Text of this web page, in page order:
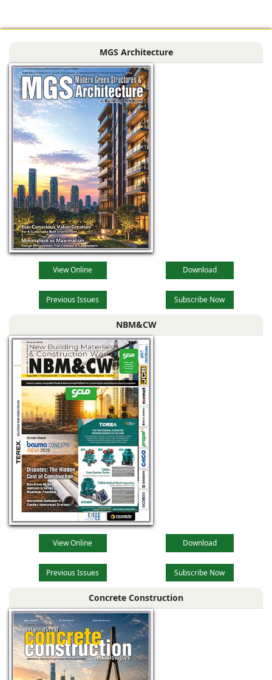
signed a long-term
Agreement with
MGS Architecture
View Online Download
Previous Issues Subscribe Now
NBM&CW
View Online Download
Previous Issues Subscribe Now
Concrete Construction